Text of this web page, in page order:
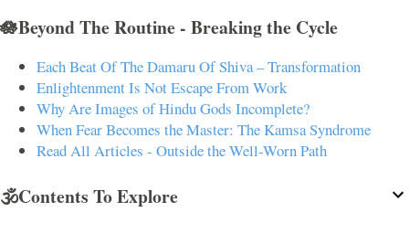
🪷Beyond The Routine - Breaking the Cycle
Each Beat Of The Damaru Of Shiva – Transformation
Enlightenment Is Not Escape From Work
Why Are Images of Hindu Gods Incomplete?
When Fear Becomes the Master: The Kamsa Syndrome
Read All Articles - Outside the Well-Worn Path
🕉️Contents To Explore